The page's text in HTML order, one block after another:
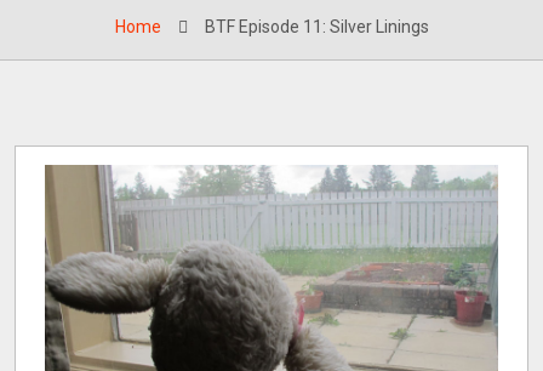
Home BTF Episode 11: Silver Linings